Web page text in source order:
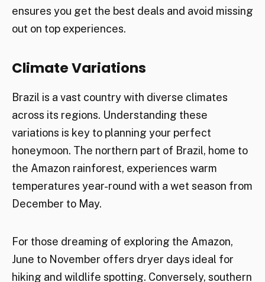
ensures you get the best deals and avoid missing
out on top experiences.
Climate Variations
Brazil is a vast country with diverse climates
across its regions. Understanding these
variations is key to planning your perfect
honeymoon. The northern part of Brazil, home to
the Amazon rainforest, experiences warm
temperatures year-round with a wet season from
December to May.
For those dreaming of exploring the Amazon,
June to November offers dryer days ideal for
hiking and wildlife spotting. Conversely, southern